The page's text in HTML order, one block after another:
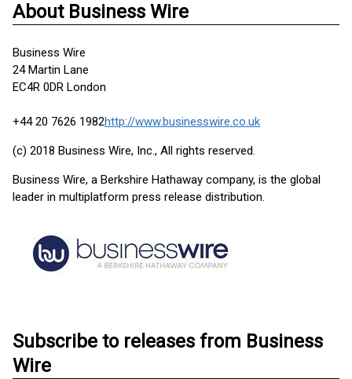
About Business Wire
Business Wire
24 Martin Lane
EC4R 0DR London
+44 20 7626 1982http://www.businesswire.co.uk
(c) 2018 Business Wire, Inc., All rights reserved.
Business Wire, a Berkshire Hathaway company, is the global
leader in multiplatform press release distribution.
Subscribe to releases from Business
Wire